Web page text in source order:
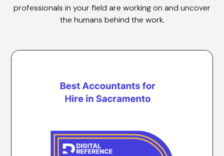
professionals in your field are working on and uncover
the humans behind the work.